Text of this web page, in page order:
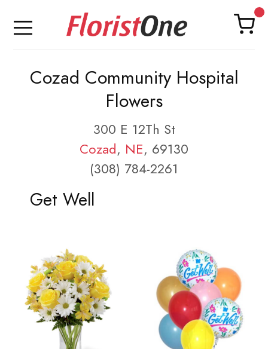
Cozad Community Hospital
Flowers
300 E 12Th St
Cozad, NE, 69130
(308) 784-2261
Get Well